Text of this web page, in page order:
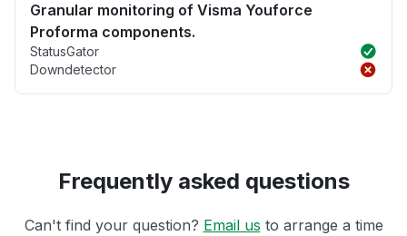
Granular monitoring of Visma Youforce
Proforma components.
StatusGator
Downdetector
Frequently asked questions
Can't find your question? Email us to arrange a time